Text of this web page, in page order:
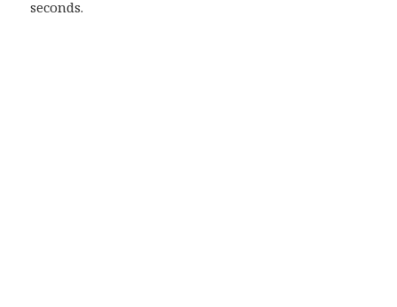
seconds.